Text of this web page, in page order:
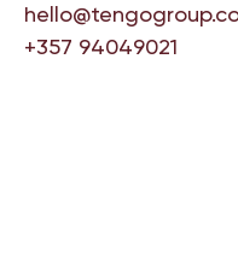
+357 94049021